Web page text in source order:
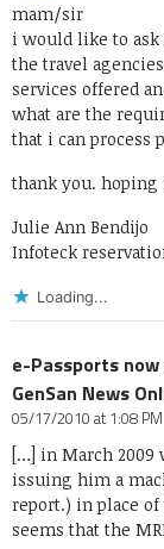
mam/sir
i would like to ask
the travel
services offered
what are the
that i can process
thank you. hoping
Julie Ann Bendijo
Infoteck
Loading...
e-Passports now
GenSan News
05/17/2010 at 1:08 PM
[…] in March 2009
issuing him a
report.) in place
seems that the